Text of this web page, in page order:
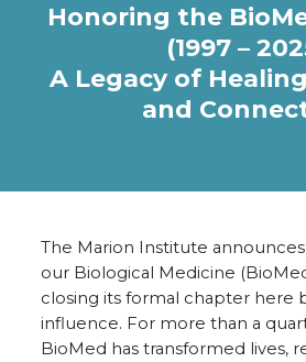
Honoring the
(1997 –
A Legacy of
and
The Marion Institute
our Biological Medicine
closing its formal chapter here
influence. For more than a
BioMed has transformed lives,